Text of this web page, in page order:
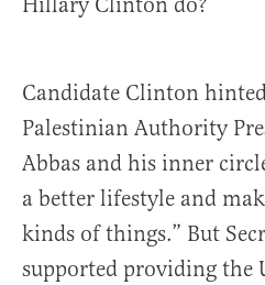
Candidate Clinton
Palestinian Authority
Abbas and his inner
a better lifestyle and
kinds of things.” But
supported providing the